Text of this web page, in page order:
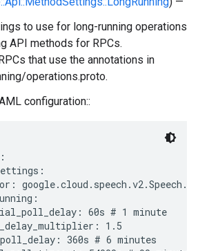
to use for long-running operations
API methods for RPCs.
that use the annotations in
operations.proto.
configuration::
60s # 1 minute
1.5
360s # 6 minutes